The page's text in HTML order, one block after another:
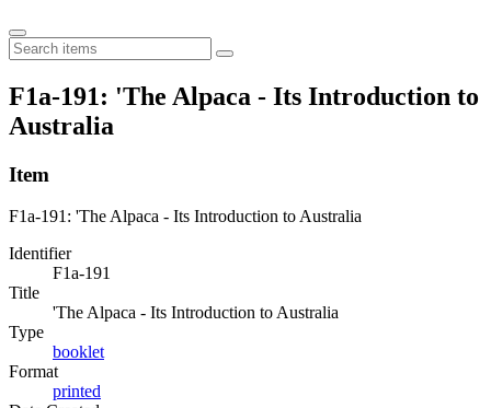
F1a-191: 'The Alpaca - Its Introduction to
Australia
Item
F1a-191: 'The Alpaca - Its Introduction to Australia
Identifier
F1a-191
Title
'The Alpaca - Its Introduction to Australia
Type
booklet
Format
printed